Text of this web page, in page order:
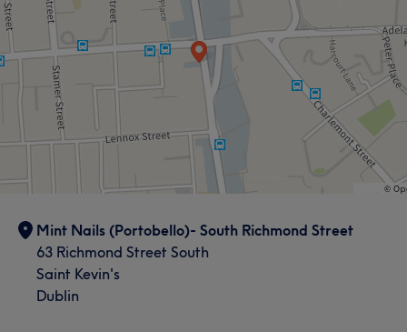
Mint Nails (Portobello)- South Richmond Street
63 Richmond Street South
Saint Kevin's
Dublin